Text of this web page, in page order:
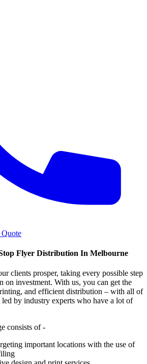
Quote
Flyer Distribution In Melbourne
clients prosper, taking every possible step
on investment. With us, you can get the
and efficient distribution – with all of
led by industry experts who have a lot of
consists of -
important locations with the use of